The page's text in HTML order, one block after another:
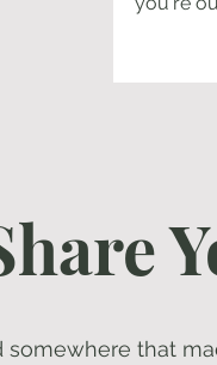
somewhere that